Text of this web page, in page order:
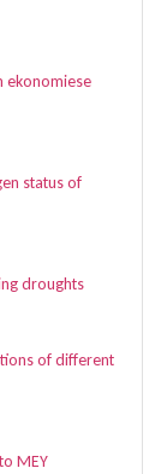
ekonomiese
status of
droughts
of different
MEY